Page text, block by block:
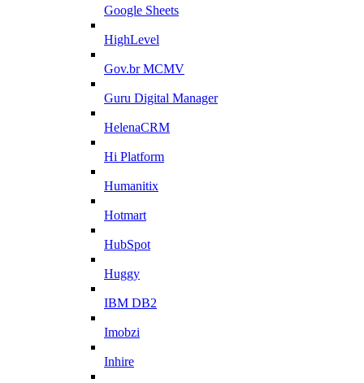
Google Sheets
HighLevel
Gov.br MCMV
Guru Digital Manager
HelenaCRM
Hi Platform
Humanitix
Hotmart
HubSpot
Huggy
IBM DB2
Imobzi
Inhire